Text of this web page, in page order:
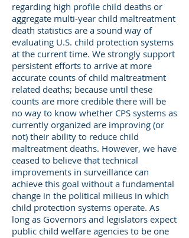
regarding high profile child deaths or
aggregate multi-year child maltreatment
death statistics are a sound way of
evaluating U.S. child protection systems
at the current time. We strongly support
persistent efforts to arrive at more
accurate counts of child maltreatment
related deaths; because until these
counts are more credible there will be
no way to know whether CPS systems as
currently organized are improving (or
not) their ability to reduce child
maltreatment deaths. However, we have
ceased to believe that technical
improvements in surveillance can
achieve this goal without a fundamental
change in the political milieus in which
child protection systems operate. As
long as Governors and legislators expect
public child welfare agencies to be one